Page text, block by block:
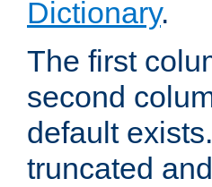
Dictionary.
The first
second
default
truncated